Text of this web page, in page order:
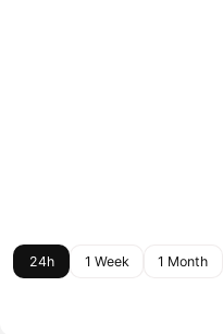
24h 1 Week 1 Month